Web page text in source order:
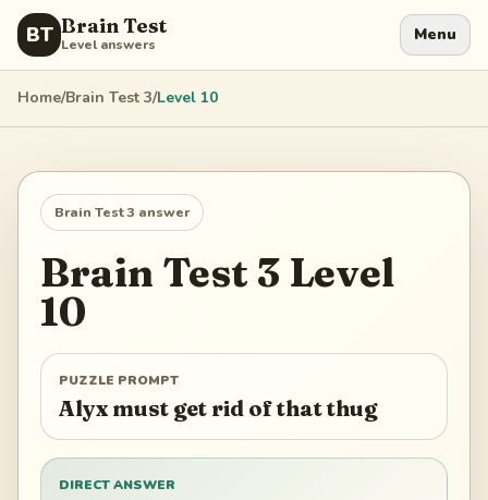
BT Brain Test
Level answers Menu
Home/Brain Test 3/Level 10
Brain Test 3 answer
Brain Test 3 Level
10
PUZZLE PROMPT
Alyx must get rid of that thug
DIRECT ANSWER